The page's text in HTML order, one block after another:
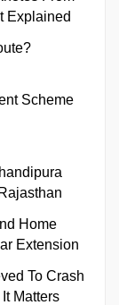
Explained
Scheme
Home
Extension
To Crash
Matters